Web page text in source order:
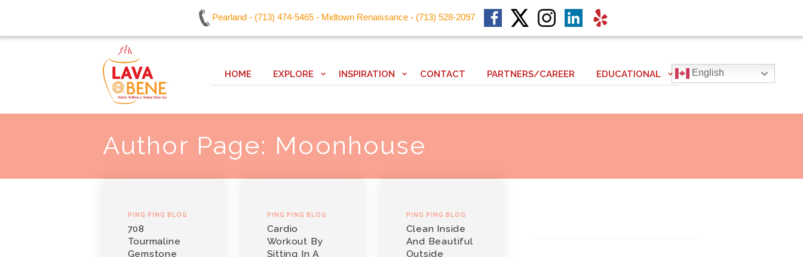
Pearland - (713) 474-5465 - Midtown Renaissance - (713) 528-2097
HOME EXPLORE INSPIRATION CONTACT PARTNERS/CAREER EDUCATIONAL English
Author Page: Moonhouse
PING PING BLOG
708
Tourmaline
Gemstone
PING PING BLOG
Cardio
Workout By
Sitting In A
PING PING BLOG
Clean Inside
And Beautiful
Outside